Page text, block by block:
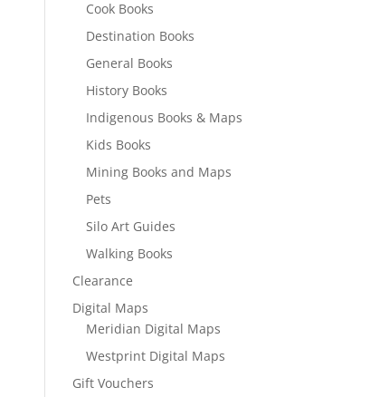
Cook Books
Destination Books
General Books
History Books
Indigenous Books & Maps
Kids Books
Mining Books and Maps
Pets
Silo Art Guides
Walking Books
Clearance
Digital Maps
Meridian Digital Maps
Westprint Digital Maps
Gift Vouchers